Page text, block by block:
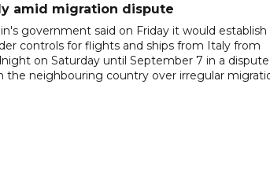
amid migration dispute
government said on Friday it would establish
controls for flights and ships from Italy from
on Saturday until September 7 in a dispute
the neighbouring country over irregular